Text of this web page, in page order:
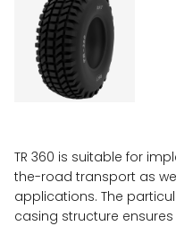
TR 360 is suitable for
the-road transport as
applications. The
casing structure